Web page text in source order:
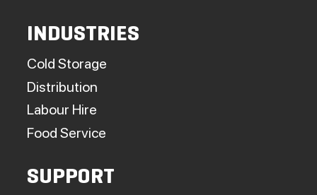
INDUSTRIES
Cold Storage
Distribution
Labour Hire
Food Service
SUPPORT